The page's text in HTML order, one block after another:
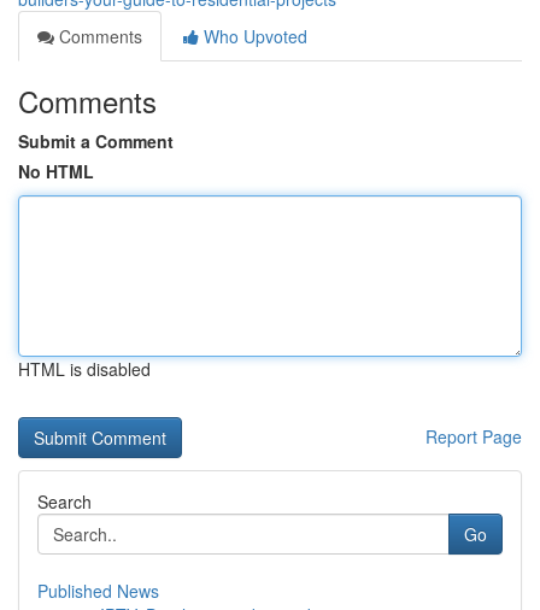
Comments
Who Upvoted
Comments
Submit a Comment
No HTML
HTML is disabled
Report Page
Search
Go
Published News